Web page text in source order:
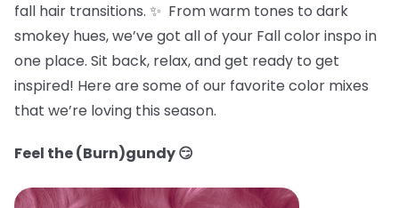
fall hair transitions. ✨ From warm tones to dark
smokey hues, we’ve got all of your Fall color inspo in
one place. Sit back, relax, and get ready to get
inspired! Here are some of our favorite color mixes
that we’re loving this season.
Feel the (Burn)gundy 😏